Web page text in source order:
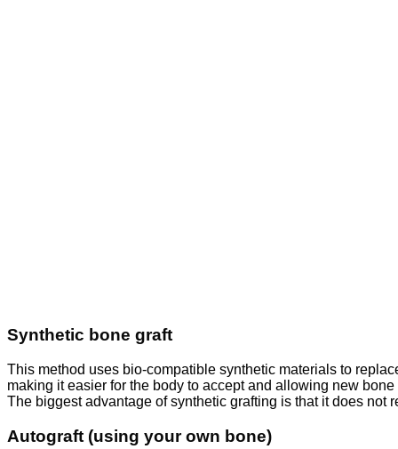
Synthetic bone graft
This method uses bio-compatible synthetic materials to
making it easier for the body to accept and allowing new bone
The biggest advantage of synthetic grafting is that it does not
Autograft (using your own bone)